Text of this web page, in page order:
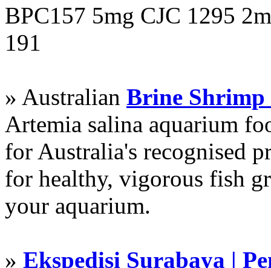
BPC157 5mg CJC 1295
191
» Australian Brine Shrimp
Artemia salina aquarium
for Australia's recognised
for healthy, vigorous fish
your aquarium.
» Ekspedisi Surabaya |